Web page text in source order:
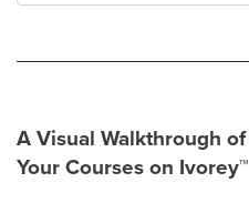
A Visual Walkthrough
Your Courses on Ivorey™